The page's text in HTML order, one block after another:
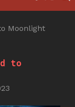
Moonlight
to